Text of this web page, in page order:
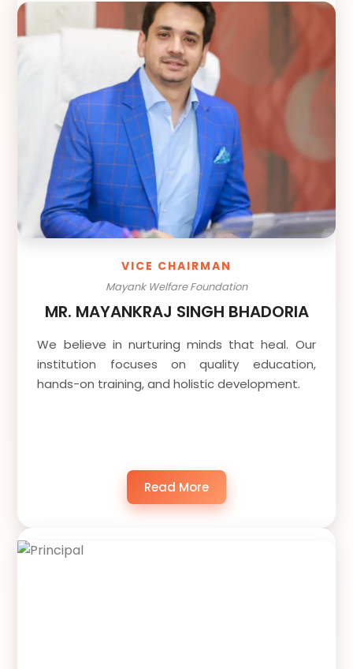
VICE CHAIRMAN
Mayank Welfare Foundation
MR. MAYANKRAJ SINGH BHADORIA
We believe in nurturing minds that heal. Our
institution focuses on quality education,
hands-on training, and holistic development.
Read More